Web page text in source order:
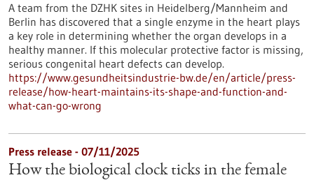
A team from the DZHK sites in Heidelberg/Mannheim and
Berlin has discovered that a single enzyme in the heart plays
a key role in determining whether the organ develops in a
healthy manner. If this molecular protective factor is missing,
serious congenital heart defects can develop.
https://www.gesundheitsindustrie-bw.de/en/article/press-
release/how-heart-maintains-its-shape-and-function-and-
what-can-go-wrong
Press release - 07/11/2025
How the biological clock ticks in the female